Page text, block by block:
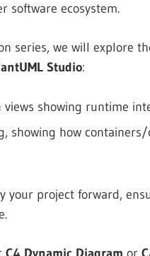
software ecosystem.
series, we will explore
Studio:
showing runtime
showing how
your project forward,